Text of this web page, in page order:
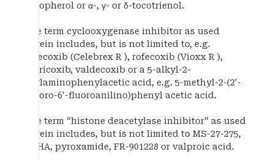
tocopherol or α-, γ- or δ-tocotrienol.
The term cyclooxygenase inhibitor as used
herein includes, but is not limited to, e.g.
celecoxib (Celebrex R ), rofecoxib (Vioxx R ),
etoricoxib, valdecoxib or a 5-alkyl-2-
arylaminophenylacetic acid, e.g. 5-methyl-2-(2′-
chloro-6′-fluoroanilino)phenyl acetic acid.
The term “histone deacetylase inhibitor” as used
herein includes, but is not limited to MS-27-275,
SAHA, pyroxamide, FR-901228 or valproic acid.